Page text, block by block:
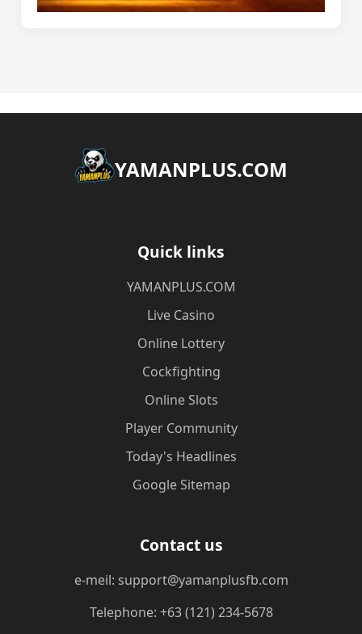
​YAMANPLUS.COM
Quick links
​YAMANPLUS.COM
Live Casino
Online Lottery
Cockfighting
Online Slots
Player Community
Today's Headlines
Google Sitemap
Contact us
e-meil: support@yamanplusfb.com
Telephone: +63 (121) 234-5678